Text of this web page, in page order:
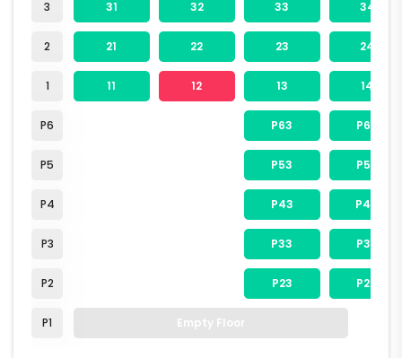
3
2
1
P6
P5
P4
P3
P2
P1
31 32 33 34
21 22 23 24
11 12 13 14
P63 P64
P53 P54
P43 P44
P33 P34
P23 P24
Empty Floor